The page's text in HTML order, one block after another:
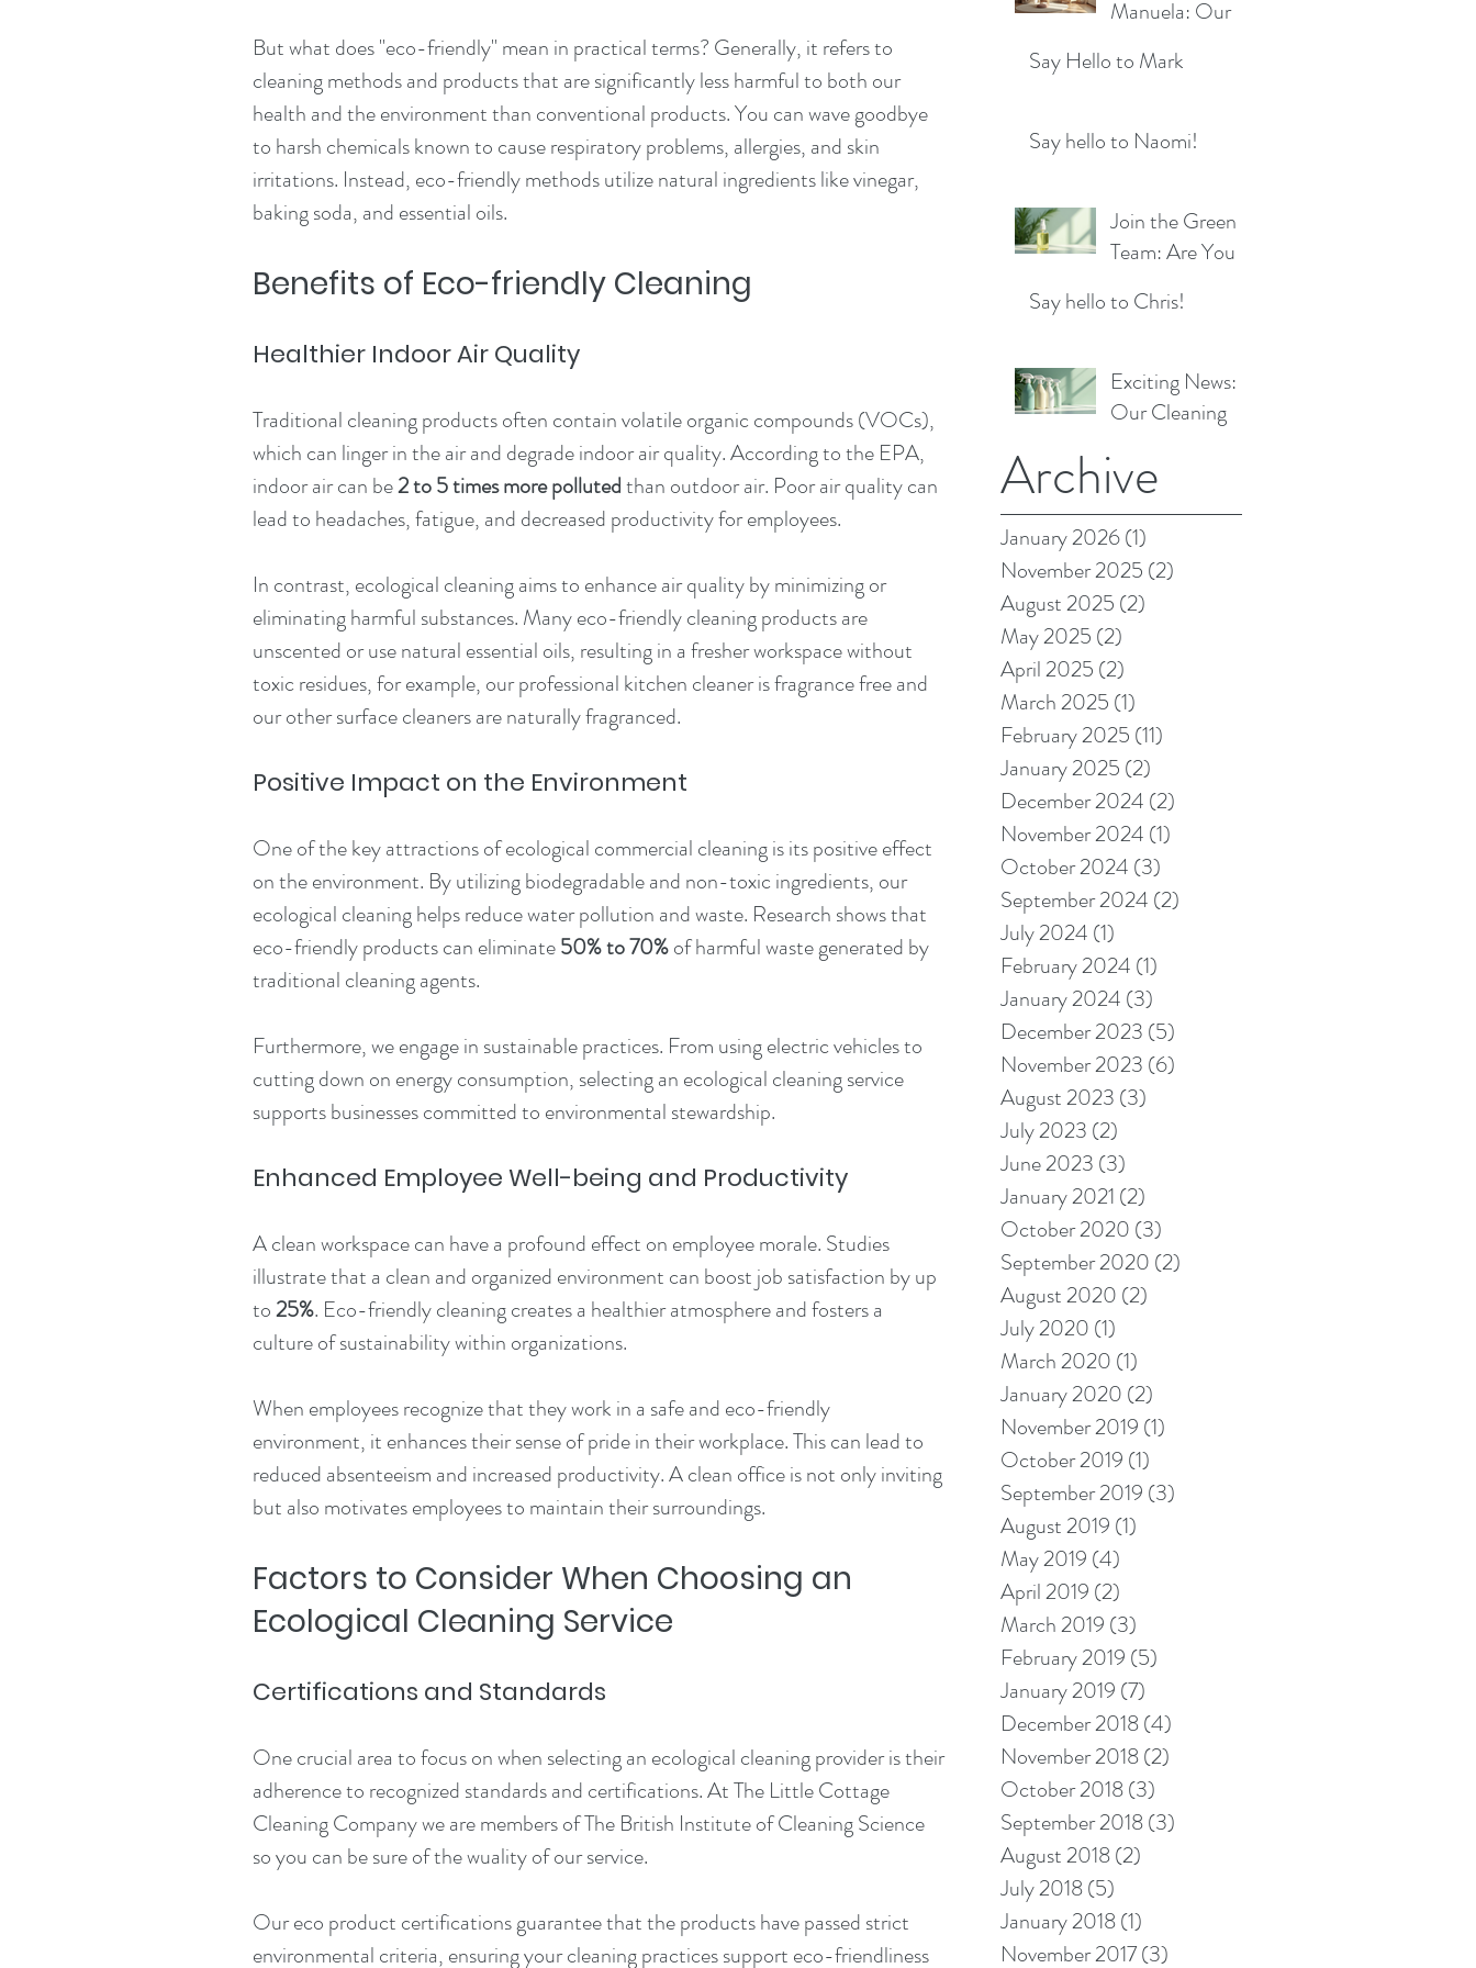
But what does "eco-friendly" mean in practical terms? Generally, it refers to
cleaning methods and products that are significantly less harmful to both our
health and the environment than conventional products. You can wave goodbye
to harsh chemicals known to cause respiratory problems, allergies, and skin
irritations. Instead, eco-friendly methods utilize natural ingredients like vinegar,
baking soda, and essential oils.
Benefits of Eco-friendly Cleaning
Healthier Indoor Air Quality
Traditional cleaning products often contain volatile organic compounds (VOCs),
which can linger in the air and degrade indoor air quality. According to the EPA,
indoor air can be 2 to 5 times more polluted than outdoor air. Poor air quality can
lead to headaches, fatigue, and decreased productivity for employees.
In contrast, ecological cleaning aims to enhance air quality by minimizing or
eliminating harmful substances. Many eco-friendly cleaning products are
unscented or use natural essential oils, resulting in a fresher workspace without
toxic residues, for example, our professional kitchen cleaner is fragrance free and
our other surface cleaners are naturally fragranced.
Positive Impact on the Environment
One of the key attractions of ecological commercial cleaning is its positive effect
on the environment. By utilizing biodegradable and non-toxic ingredients, our
ecological cleaning helps reduce water pollution and waste. Research shows that
eco-friendly products can eliminate 50% to 70% of harmful waste generated by
traditional cleaning agents.
Furthermore, we engage in sustainable practices. From using electric vehicles to
cutting down on energy consumption, selecting an ecological cleaning service
supports businesses committed to environmental stewardship.
Enhanced Employee Well-being and Productivity
A clean workspace can have a profound effect on employee morale. Studies
illustrate that a clean and organized environment can boost job satisfaction by up
to 25%. Eco-friendly cleaning creates a healthier atmosphere and fosters a
culture of sustainability within organizations.
When employees recognize that they work in a safe and eco-friendly
environment, it enhances their sense of pride in their workplace. This can lead to
reduced absenteeism and increased productivity. A clean office is not only inviting
but also motivates employees to maintain their surroundings.
Factors to Consider When Choosing an
Ecological Cleaning Service
Certifications and Standards
One crucial area to focus on when selecting an ecological cleaning provider is their
adherence to recognized standards and certifications. At The Little Cottage
Cleaning Company we are members of The British Institute of Cleaning Science
so you can be sure of the wuality of our service.
Our eco product certifications guarantee that the products have passed strict
environmental criteria, ensuring your cleaning practices support eco-friendliness
for a Sparkling
Future!
Manuela: Our
Cleaner Bringing
Maidenhead
Say Hello to Mark
Say hello to Naomi!
Join the Green
Team: Are You
Cleaners
Say hello to Chris!
Exciting News:
Our Cleaning
Now Available
Archive
January 2026(1)
November 2025 (2)
August 2025 (2)
May 2025 (2)
April 2025 (2)
March 2025 (1)
February 2025 (11)
January 2025 (2)
December 2024 (2)
November 2024 (1)
October 2024 (3)
September 2024 (2)
July 2024 (1)
February 2024 (1)
January 2024 (3)
December 2023 (5)
November 2023 (6)
August 2023 (3)
July 2023 (2)
June 2023 (3)
January 2021 (2)
October 2020 (3)
September 2020 (2)
August 2020 (2)
July 2020 (1)
March 2020 (1)
January 2020 (2)
November 2019 (1)
October 2019 (1)
September 2019 (3)
August 2019 (1)
May 2019 (4)
April 2019 (2)
March 2019 (3)
February 2019 (5)
January 2019 (7)
December 2018(4)
November 2018(2)
October 2018(3)
September 2018(3)
August 2018(2)
July 2018(5)
January 2018(1)
November 2017(3)